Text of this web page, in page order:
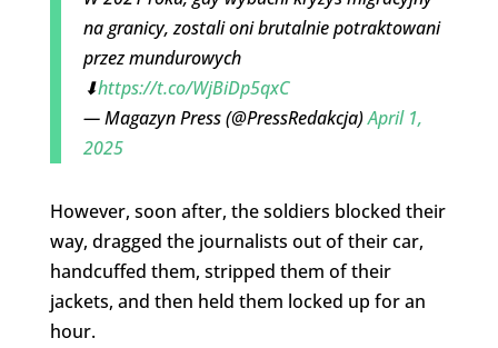
na granicy, zostali oni brutalnie potraktowani
przez mundurowych
⬇https://t.co/WjBiDp5qxC
— Magazyn Press (@PressRedakcja)April 1,
2025
However, soon after, the soldiers blocked their
way, dragged the journalists out of their car,
handcuffed them, stripped them of their
jackets, and then held them locked up for an
hour.